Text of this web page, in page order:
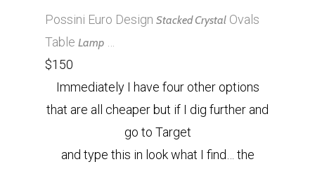
Possini Euro Design Stacked Crystal Ovals
Table Lamp
$150
Immediately I have four other options
that are all cheaper but if I dig further and
go to Target
and type this in look what I find… the